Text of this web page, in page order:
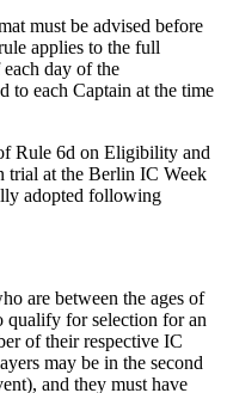
must be advised before
applies to the full
day of the
to each Captain at the time
Rule 6d on Eligibility and
trial at the Berlin IC Week
adopted following
are between the ages of
qualify for selection for an
of their respective IC
may be in the second
and they must have